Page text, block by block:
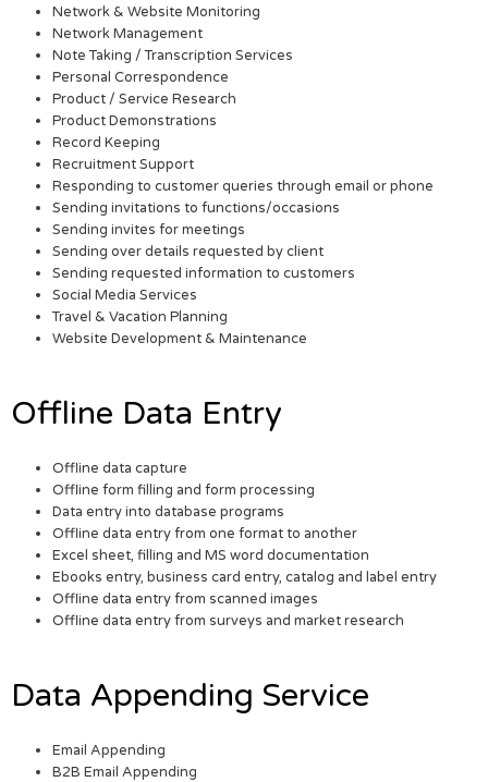
Network & Website Monitoring
Network Management
Note Taking / Transcription Services
Personal Correspondence
Product / Service Research
Product Demonstrations
Record Keeping
Recruitment Support
Responding to customer queries through email or phone
Sending invitations to functions/occasions
Sending invites for meetings
Sending over details requested by client
Sending requested information to customers
Social Media Services
Travel & Vacation Planning
Website Development & Maintenance
Offline Data Entry
Offline data capture
Offline form filling and form processing
Data entry into database programs
Offline data entry from one format to another
Excel sheet, filling and MS word documentation
Ebooks entry, business card entry, catalog and label entry
Offline data entry from scanned images
Offline data entry from surveys and market research
Data Appending Service
Email Appending
B2B Email Appending